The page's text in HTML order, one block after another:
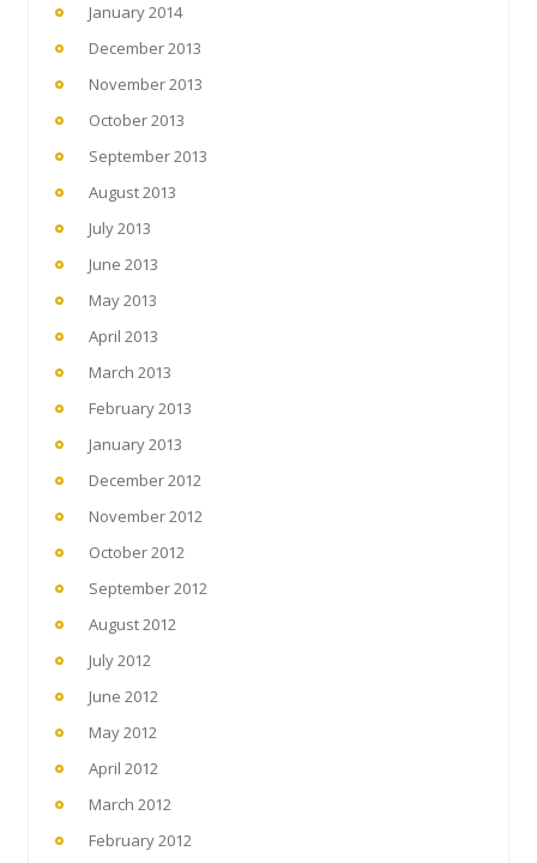
January 2014
December 2013
November 2013
October 2013
September 2013
August 2013
July 2013
June 2013
May 2013
April 2013
March 2013
February 2013
January 2013
December 2012
November 2012
October 2012
September 2012
August 2012
July 2012
June 2012
May 2012
April 2012
March 2012
February 2012